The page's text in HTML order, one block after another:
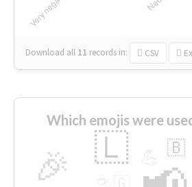
Download all 11 records in: CSV
Which emojis were
🎉 🇱 🇧